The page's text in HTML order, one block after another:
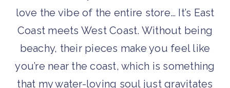
love the vibe of the entire store… It’s East
Coast meets West Coast. Without being
beachy, their pieces make you feel like
you’re near the coast, which is something
that my water-loving soul just gravitates